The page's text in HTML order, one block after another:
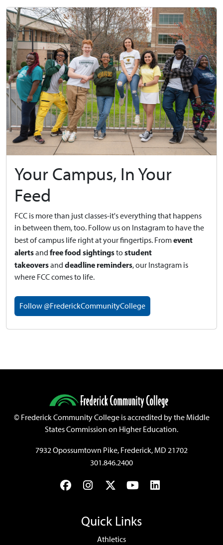
Your Campus, In Your
Feed
FCC is more than just classes-it's everything that happens
in between them, too. Follow us on Instagram to have the
best of campus life right at your fingertips. Fromevent
alertsand free food sightingstostudent
takeoversand deadline reminders, our Instagram is
where FCC comes to life.
Follow @FrederickCommunityCollege
©Frederick Community College is accredited by the Middle
States Commission on Higher Education.
7932 Opossumtown Pike, Frederick, MD 21702
301.846.2400
FacebookInstagram
TwitterYouTubeLinkedIn
Quick Links
Athletics